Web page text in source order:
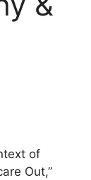
of
Out,”